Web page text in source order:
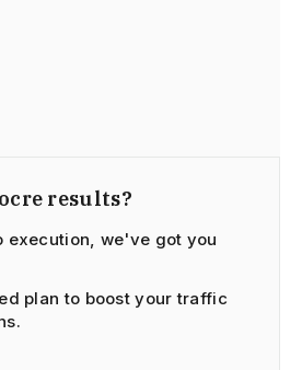
results?
execution, we've got you
plan to boost your traffic